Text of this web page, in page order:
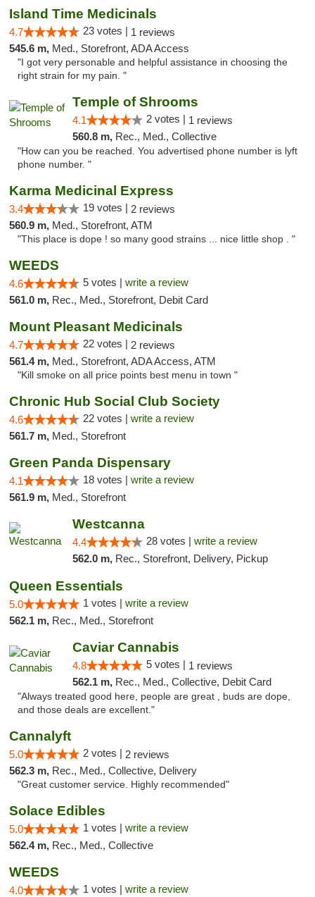
Island Time Medicinals
4.7 23 votes | 1 reviews
545.6 m, Med., Storefront, ADA Access
"I got very personable and helpful assistance in choosing the
right strain for my pain. "
Temple of Shrooms
4.1 2 votes | 1 reviews
560.8 m, Rec., Med., Collective
"How can you be reached. You advertised phone number is lyft
phone number. "
Karma Medicinal Express
3.4 19 votes | 2 reviews
560.9 m, Med., Storefront, ATM
"This place is dope ! so many good strains ... nice little shop . "
WEEDS
4.6 5 votes | write a review
561.0 m, Rec., Med., Storefront, Debit Card
Mount Pleasant Medicinals
4.7 22 votes | 2 reviews
561.4 m, Med., Storefront, ADA Access, ATM
"Kill smoke on all price points best menu in town "
Chronic Hub Social Club Society
4.6 22 votes | write a review
561.7 m, Med., Storefront
Green Panda Dispensary
4.1 18 votes | write a review
561.9 m, Med., Storefront
Westcanna
4.4 28 votes | write a review
562.0 m, Rec., Storefront, Delivery, Pickup
Queen Essentials
5.0 1 votes | write a review
562.1 m, Rec., Med., Storefront
Caviar Cannabis
4.8 5 votes | 1 reviews
562.1 m, Rec., Med., Collective, Debit Card
"Always treated good here, people are great , buds are dope,
and those deals are excellent."
Cannalyft
5.0 2 votes | 2 reviews
562.3 m, Rec., Med., Collective, Delivery
"Great customer service. Highly recommended"
Solace Edibles
5.0 1 votes | write a review
562.4 m, Rec., Med., Collective
WEEDS
4.0 1 votes | write a review